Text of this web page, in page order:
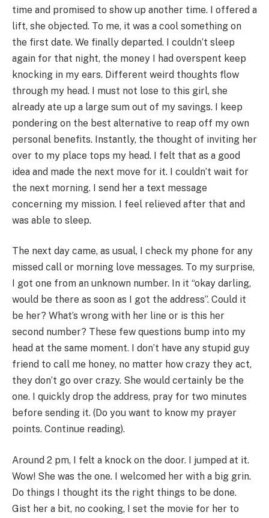
time and promised to show up another time. I offered a
lift, she objected. To me, it was a cool something on
the first date. We finally departed. I couldn’t sleep
again for that night, the money I had overspent keep
knocking in my ears. Different weird thoughts flow
through my head. I must not lose to this girl, she
already ate up a large sum out of my savings. I keep
pondering on the best alternative to reap off my own
personal benefits. Instantly, the thought of inviting her
over to my place tops my head. I felt that as a good
idea and made the next move for it. I couldn’t wait for
the next morning. I send her a text message
concerning my mission. I feel relieved after that and
was able to sleep.
The next day came, as usual, I check my phone for any
missed call or morning love messages. To my surprise,
I got one from an unknown number. In it “okay darling,
would be there as soon as I got the address”. Could it
be her? What’s wrong with her line or is this her
second number? These few questions bump into my
head at the same moment. I don’t have any stupid guy
friend to call me honey, no matter how crazy they act,
they don’t go over crazy. She would certainly be the
one. I quickly drop the address, pray for two minutes
before sending it. (Do you want to know my prayer
points. Continue reading).
Around 2 pm, I felt a knock on the door. I jumped at it.
Wow! She was the one. I welcomed her with a big grin.
Do things I thought its the right things to be done.
Gist her a bit, no cooking, I set the movie for her to